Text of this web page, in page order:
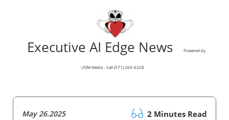
Executive AI Edge News Powered by
LPJM Media - Call (571) 269-6328
May 26.2025 2 Minutes Read